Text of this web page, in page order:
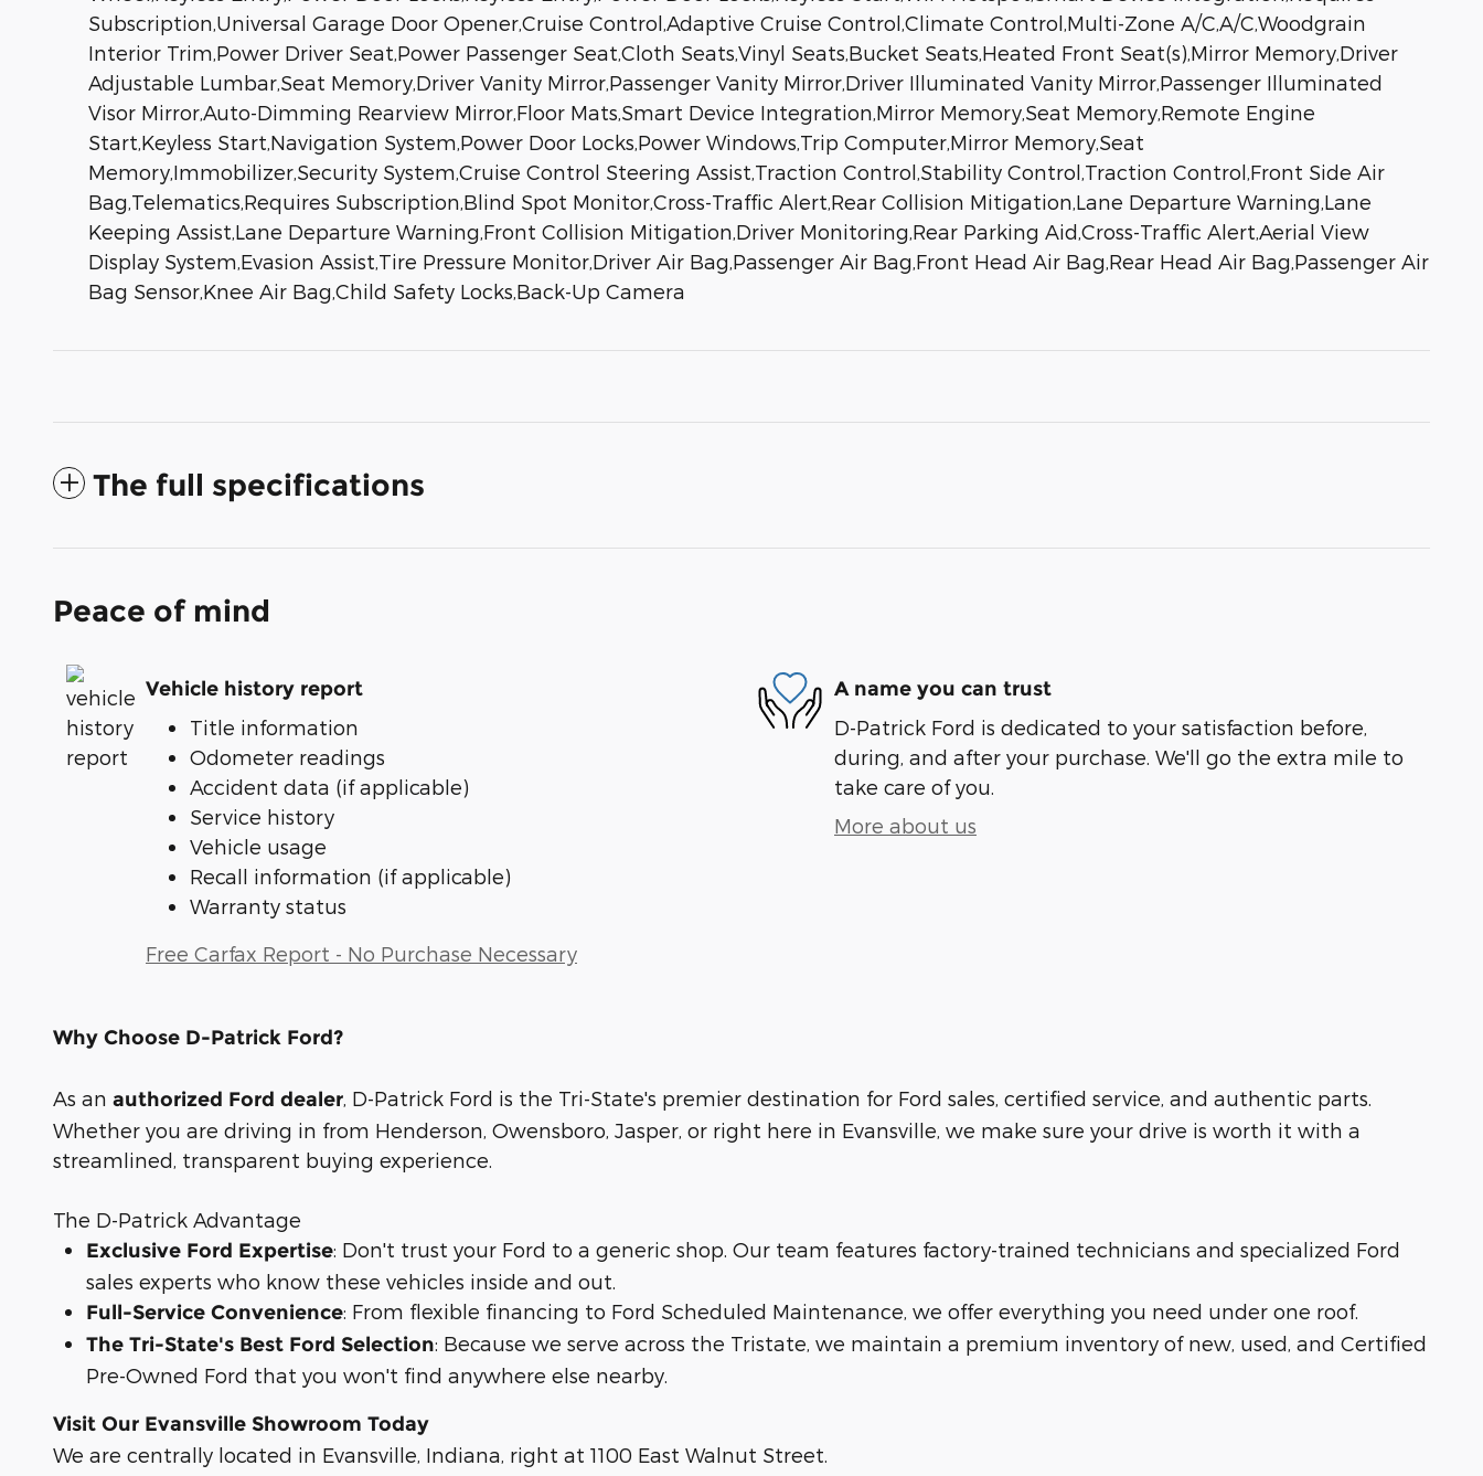
Subscription,Universal Garage Door Opener,Cruise Control,Adaptive Cruise Control,Climate Control,Multi-Zone A/C,A/C,Woodgrain
Interior Trim,Power Driver Seat,Power Passenger Seat,Cloth Seats,Vinyl Seats,Bucket Seats,Heated Front Seat(s),Mirror Memory,Driver
Adjustable Lumbar,Seat Memory,Driver Vanity Mirror,Passenger Vanity Mirror,Driver Illuminated Vanity Mirror,Passenger Illuminated
Visor Mirror,Auto-Dimming Rearview Mirror,Floor Mats,Smart Device Integration,Mirror Memory,Seat Memory,Remote Engine
Start,Keyless Start,Navigation System,Power Door Locks,Power Windows,Trip Computer,Mirror Memory,Seat
Memory,Immobilizer,Security System,Cruise Control Steering Assist,Traction Control,Stability Control,Traction Control,Front Side Air
Bag,Telematics,Requires Subscription,Blind Spot Monitor,Cross-Traffic Alert,Rear Collision Mitigation,Lane Departure Warning,Lane
Keeping Assist,Lane Departure Warning,Front Collision Mitigation,Driver Monitoring,Rear Parking Aid,Cross-Traffic Alert,Aerial View
Display System,Evasion Assist,Tire Pressure Monitor,Driver Air Bag,Passenger Air Bag,Front Head Air Bag,Rear Head Air Bag,Passenger Air
Bag Sensor,Knee Air Bag,Child Safety Locks,Back-Up Camera
The full specifications
Peace of mind
Vehicle history report
Title information
Odometer readings
Accident data (if applicable)
Service history
Vehicle usage
Recall information (if applicable)
Warranty status
Free Carfax Report - No Purchase Necessary
A name you can trust
D-Patrick Ford is dedicated to your satisfaction before,
during, and after your purchase. We'll go the extra mile to
take care of you.
More about us
Why Choose D-Patrick Ford?
As an authorized Ford dealer , D-Patrick Ford is the Tri-State's premier destination for Ford sales, certified service, and authentic parts.
Whether you are driving in from Henderson, Owensboro, Jasper, or right here in Evansville, we make sure your drive is worth it with a
streamlined, transparent buying experience.
The D-Patrick Advantage
Exclusive Ford Expertise: Don't trust your Ford to a generic shop. Our team features factory-trained technicians and specialized Ford
sales experts who know these vehicles inside and out.
Full-Service Convenience: From flexible financing to Ford Scheduled Maintenance, we offer everything you need under one roof.
The Tri-State's Best Ford Selection: Because we serve across the Tristate, we maintain a premium inventory of new, used, and Certified
Pre-Owned Ford that you won't find anywhere else nearby.
Visit Our Evansville Showroom Today
We are centrally located in Evansville, Indiana, right at 1100 East Walnut Street.